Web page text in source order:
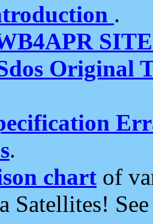
.
Original
.
chart of
Satellites!